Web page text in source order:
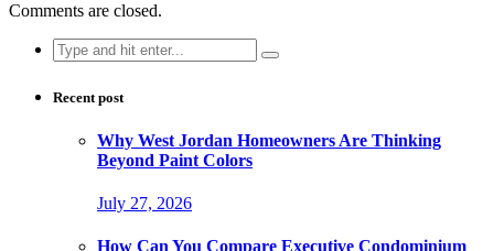
Comments are closed.
Search
for:
Recent post
Why West Jordan Homeowners Are Thinking
Beyond Paint Colors
July 27, 2026
How Can You Compare Executive Condominium